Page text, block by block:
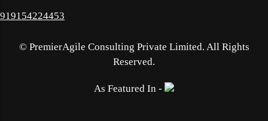
919154224453
© PremierAgile Consulting Private Limited. All Rights
Reserved.
As Featured In -